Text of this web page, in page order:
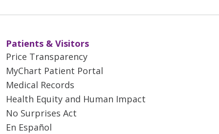
Patients & Visitors
Price Transparency
MyChart Patient Portal
Medical Records
Health Equity and Human Impact
No Surprises Act
En Español